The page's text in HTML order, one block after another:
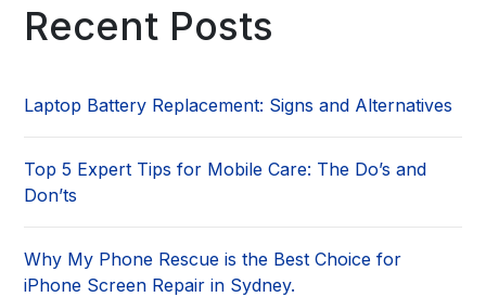
Recent Posts
Laptop Battery Replacement: Signs and Alternatives
Top 5 Expert Tips for Mobile Care: The Do’s and
Don’ts
Why My Phone Rescue is the Best Choice for
iPhone Screen Repair in Sydney.